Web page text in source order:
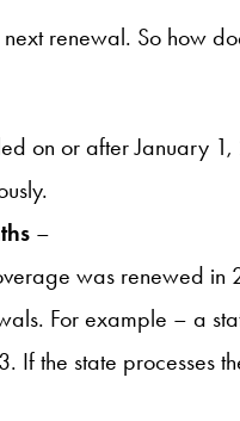
renewal. So how
on or after January
–
was renewed in
For example – a
If the state